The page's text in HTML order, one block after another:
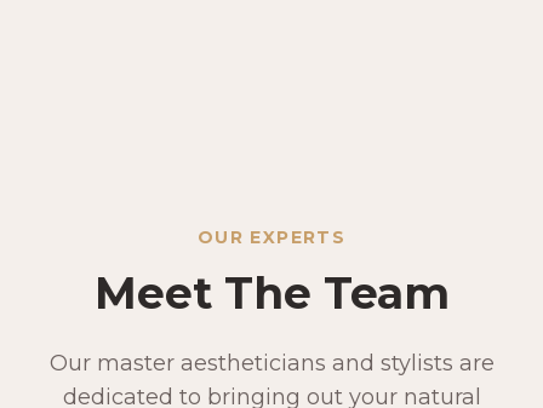
OUR EXPERTS
Meet The Team
Our master aestheticians and stylists are
dedicated to bringing out your natural